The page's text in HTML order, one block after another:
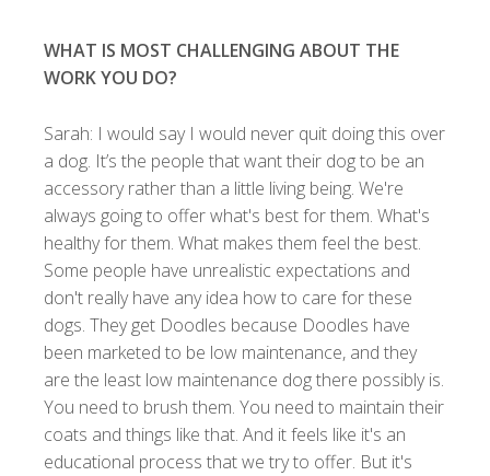
WHAT IS MOST CHALLENGING ABOUT THE
WORK YOU DO?
Sarah: I would say I would never quit doing this over
a dog. It’s the people that want their dog to be an
accessory rather than a little living being. We're
always going to offer what's best for them. What's
healthy for them. What makes them feel the best.
Some people have unrealistic expectations and
don't really have any idea how to care for these
dogs. They get Doodles because Doodles have
been marketed to be low maintenance, and they
are the least low maintenance dog there possibly is.
You need to brush them. You need to maintain their
coats and things like that. And it feels like it's an
educational process that we try to offer. But it's